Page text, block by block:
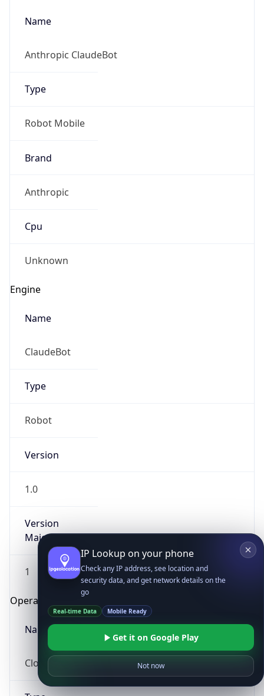
Name
Anthropic ClaudeBot
Type
Robot Mobile
Brand
Anthropic
Cpu
Unknown
Engine
Name
ClaudeBot
Type
Robot
Version
1.0
Version
Major
1
Operating System
Name
Cloud
IP Lookup on your phone
Check any IP address, see location and
security data, and get network details on the
go
Real-time Data Mobile Ready
Get it on Google Play
Not now